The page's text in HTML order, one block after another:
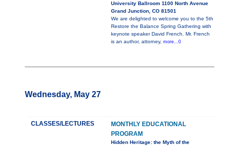
University Ballroom 1100 North Avenue
Grand Junction, CO 81501
We are delighted to welcome you to the 5th
Restore the Balance Spring Gathering with
keynote speaker David French. Mr. French
is an author, attorney, more...0
Wednesday, May 27
CLASSES/LECTURES
MONTHLY EDUCATIONAL
PROGRAM
Hidden Heritage: the Myth of the